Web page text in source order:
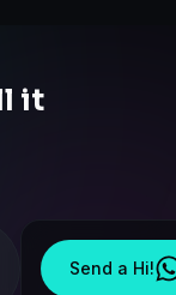
it
Send a Hi!